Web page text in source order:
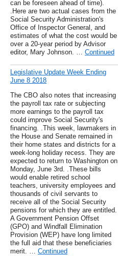
can be foreseen ahead of time).
.Here are two actual cases from the
Social Security Administration's
Office of Inspector General, and
estimates of what the cost would be
over a 20-year period by Advisor
editor, Mary Johnson. … Continued
Legislative Update Week Ending
June 8 2018
The CBO also notes that increasing
the payroll tax rate or subjecting
more earnings to the payroll tax
could improve Social Security's
financing. .This week, lawmakers in
the House and Senate remained in
their home states and districts for a
week-long holiday recess. They are
expected to return to Washington on
Monday, June 3rd. .These bills
would enable retired school
teachers, university employees and
thousands of civil servants to
receive all of the Social Security
pensions for which they are entitled.
A Government Pension Offset
(GPO) and Windfall Elimination
Provision (WEP) have long limited
the full aid that these beneficiaries
merit. … Continued